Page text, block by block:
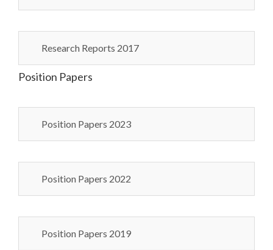
Research Reports 2017
Position Papers
Position Papers 2023
Position Papers 2022
Position Papers 2019